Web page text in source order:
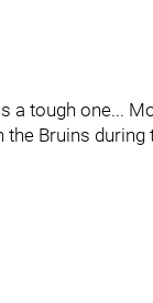
a tough one...
Bruins